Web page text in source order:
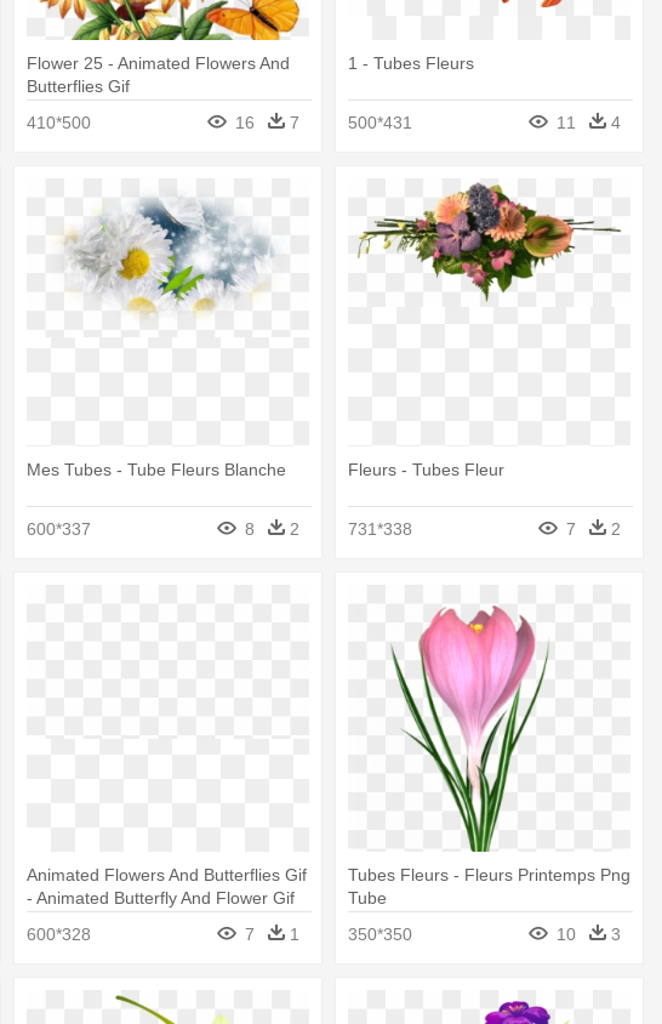
Flower 25 - Animated Flowers And
Butterflies Gif
410*500
16 7
1 - Tubes Fleurs
500*431 11 4
Mes Tubes - Tube Fleurs Blanche
600*337 8 2
Fleurs - Tubes Fleur
731*338 7 2
Animated Flowers And Butterflies Gif
- Animated Butterfly And Flower Gif
600*328
7 1
Tubes Fleurs - Fleurs Printemps Png
Tube
350*350
10 3